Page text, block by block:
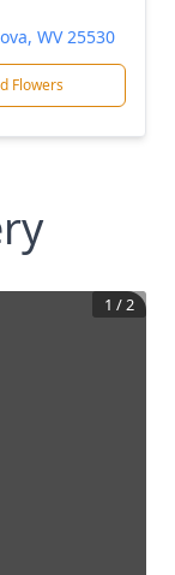
WV 25530
Flowers
1 /2